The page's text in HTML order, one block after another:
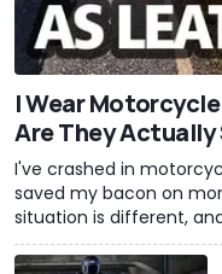
I Wear
Are They Actually
I've crashed in
saved my bacon on
situation is different,